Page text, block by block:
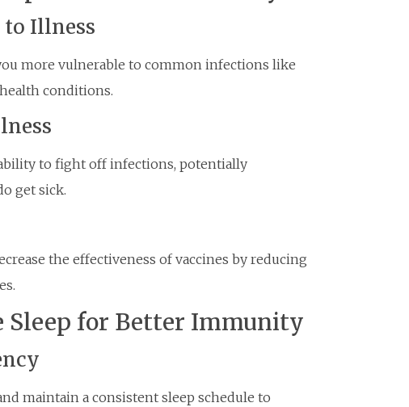
to Illness
more vulnerable to common infections like
conditions.
to fight off infections, potentially
get sick.
the effectiveness of vaccines by reducing
Sleep for Better Immunity
maintain a consistent sleep schedule to